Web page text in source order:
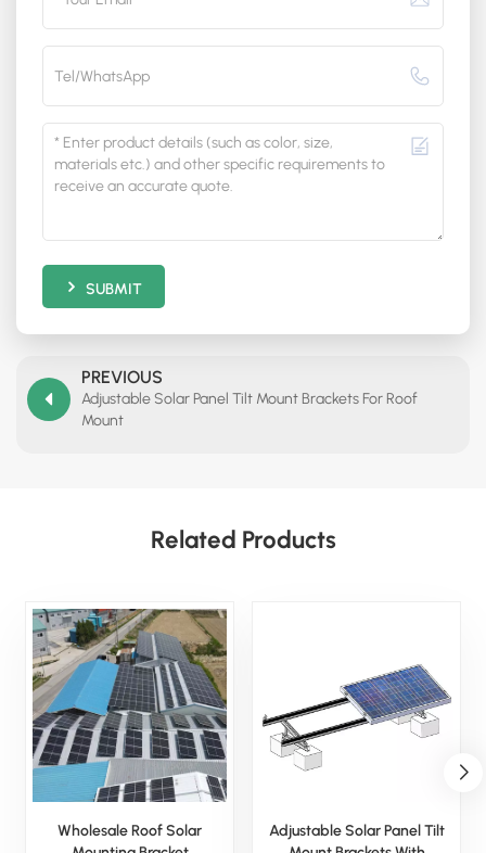
SUBMIT
PREVIOUS
Adjustable Solar Panel Tilt Mount Brackets For Roof
Mount
Related Products
Wholesale Roof Solar
Adjustable Solar Panel Tilt